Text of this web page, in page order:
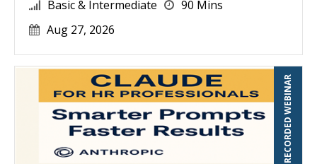
Basic & Intermediate
90 Mins
Aug 27, 2026
RECORDED WEBINAR